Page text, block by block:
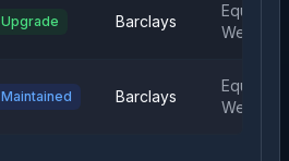
Upgrade Barclays
Equal
Weight
Maintained Barclays
Equal
Weight